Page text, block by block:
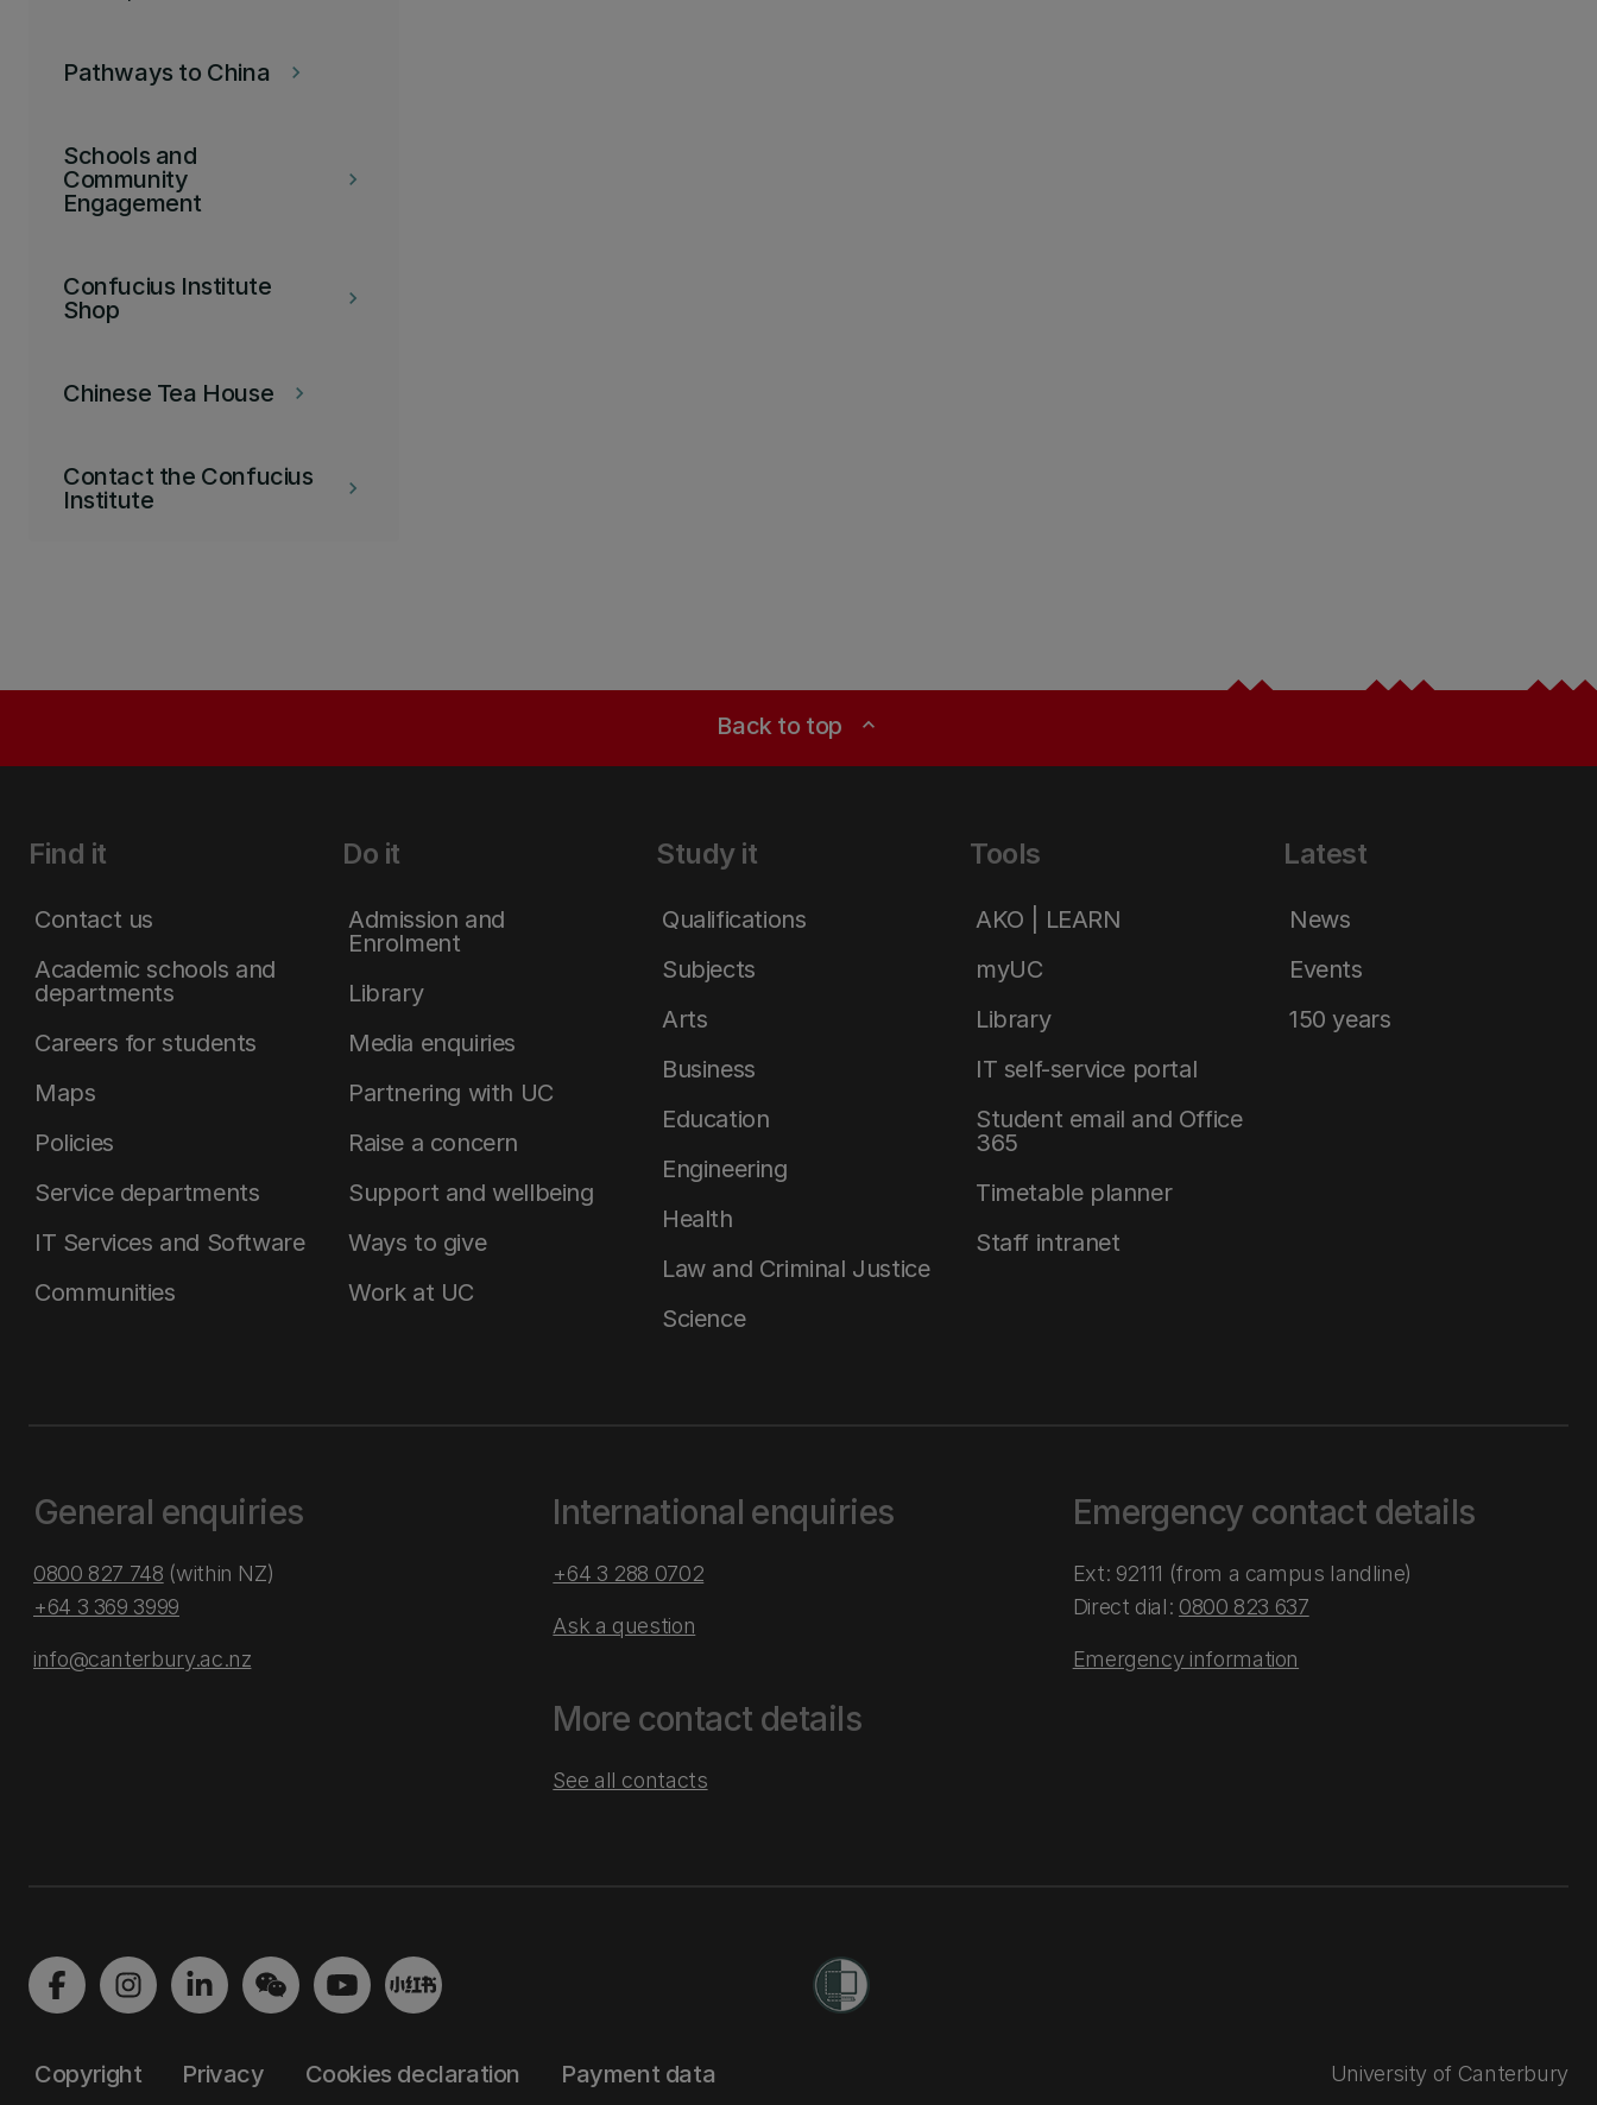
keyboard_arrow_right
Pathways to China
keyboard_arrow_right
Schools and
Community
Engagement
keyboard_arrow_right
Confucius Institute
Shop
keyboard_arrow_right
Chinese Tea House
keyboard_arrow_right
Contact the Confucius
Institute
Back to top expand_less
Find it
Contact us
Academic schools and
departments
Careers for students
Maps
Policies
Service departments
IT Services and Software
Communities
Do it
Admission and
Enrolment
Library
Media enquiries
Partnering with UC
Raise a concern
Support and wellbeing
Ways to give
Work at UC
Study it
Qualifications
Subjects
Arts
Business
Education
Engineering
Health
Law and Criminal Justice
Science
Tools
AKO | LEARN
myUC
Library
IT self-service portal
Student email and Office
365
Timetable planner
Staff intranet
Latest
News
Events
150 years
General enquiries
0800 827 748 (within NZ)
+64 3 369 3999
info@canterbury.ac.nz
International enquiries
+64 3 288 0702
Ask a question
More contact details
See all contacts
Emergency contact details
Ext: 92111 (from a campus landline)
Direct dial: 0800 823 637
Emergency information
Copyright Privacy Cookies declaration Payment data University of Canterbury